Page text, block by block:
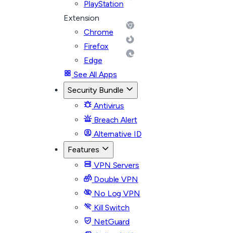
PlayStation
Extension
Chrome
Firefox
Edge
See All Apps
Security Bundle
Antivirus
Breach Alert
Alternative ID
Features
VPN Servers
Double VPN
No Log VPN
Kill Switch
NetGuard